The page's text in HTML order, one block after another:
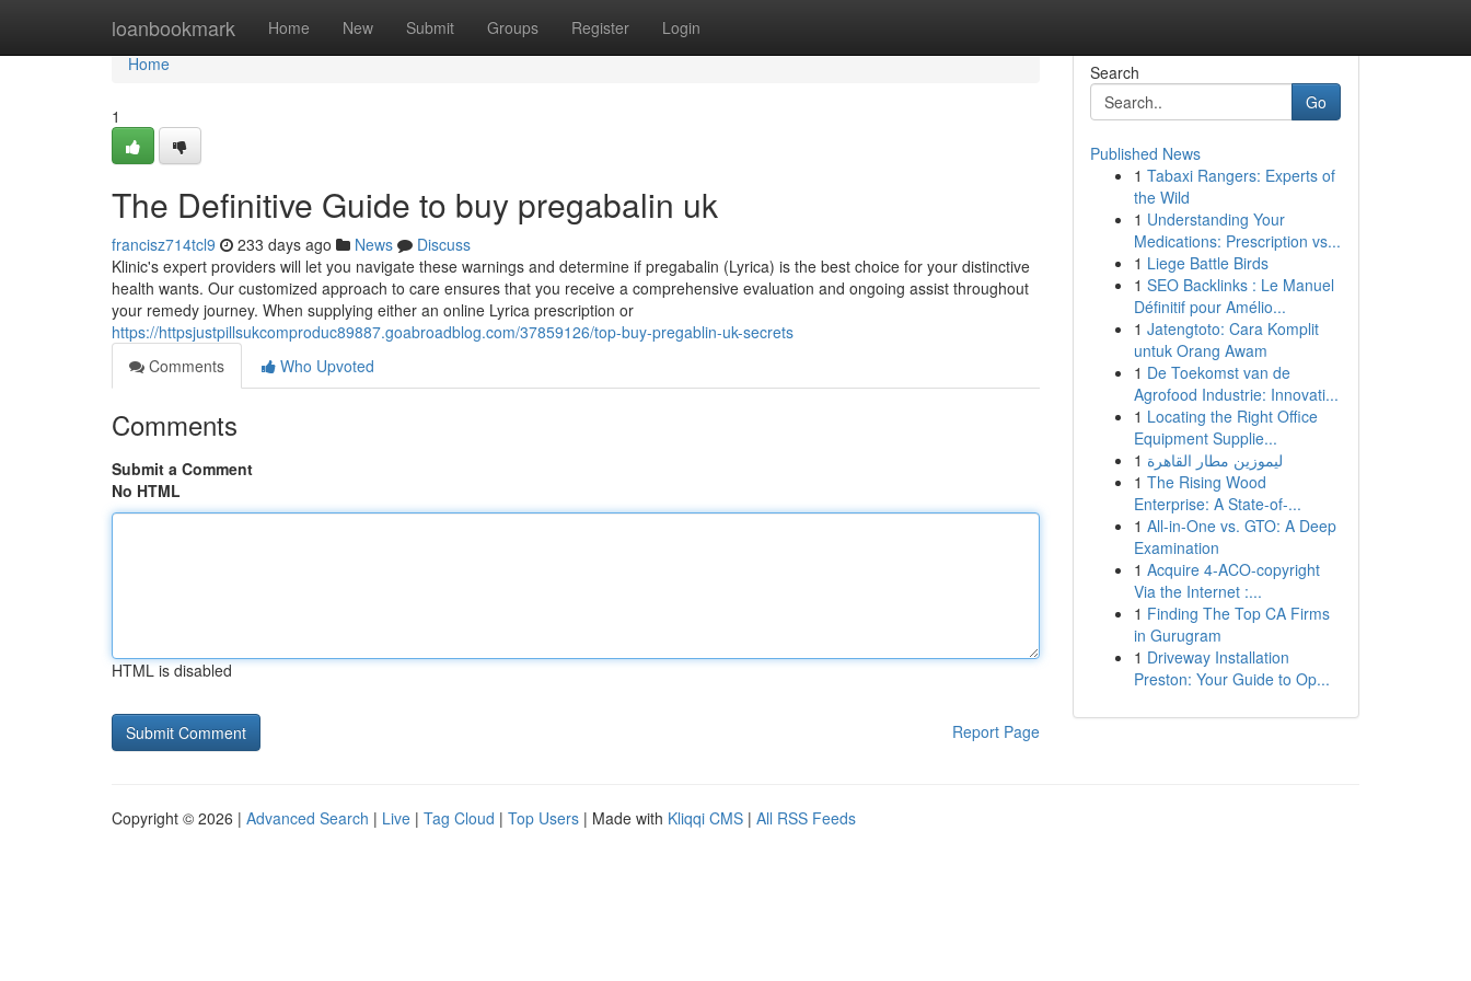
loanbookmark Home New Submit Groups Register Login
Home
Home
1
The Definitive Guide to buy pregabalin uk
francisz714tcl9 233 days ago News
Discuss
Klinic's expert providers will let you navigate these warnings and determine if pregabalin (Lyrica) is the best choice for your distinctive
health wants. Our customized approach to care ensures that you receive a comprehensive evaluation and ongoing assist throughout
your remedy journey. When supplying either an online Lyrica prescription or
https://httpsjustpillsukcomproduc89887.goabroadblog.com/37859126/top-buy-pregablin-uk-secrets
Comments
Who Upvoted
Comments
Submit a Comment
No HTML
HTML is disabled
Report Page
Search
Go
Published News
1 Tabaxi Rangers: Experts of
the Wild
1 Understanding Your
Medications: Prescription vs...
1 Liege Battle Birds
1 SEO Backlinks : Le Manuel
Définitif pour Amélio...
1 Jatengtoto: Cara Komplit
untuk Orang Awam
1 De Toekomst van de
Agrofood Industrie: Innovati...
1 Locating the Right Office
Equipment Supplie...
1 ليموزين مطار القاهرة
1 The Rising Wood
Enterprise: A State-of-...
1 All-in-One vs. GTO: A Deep
Examination
1 Acquire 4-ACO-copyright
Via the Internet :...
1 Finding The Top CA Firms
in Gurugram
1 Driveway Installation
Preston: Your Guide to Op...
Copyright © 2026 | Advanced Search | Live | Tag Cloud | Top Users | Made with Kliqqi CMS | All RSS Feeds